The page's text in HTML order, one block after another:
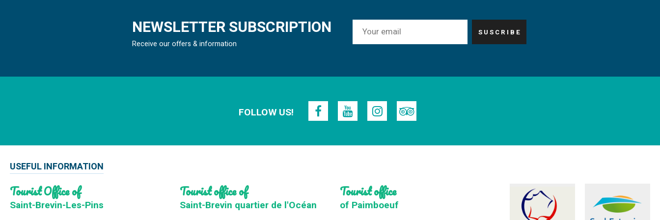
NEWSLETTER SUBSCRIPTION
Receive our offers & information
FOLLOW US!
USEFUL INFORMATION
Tourist Office of
Saint-Brevin-Les-Pins
Tourist office of
Saint-Brevin quartier de l'Océan
Tourist office
of Paimboeuf